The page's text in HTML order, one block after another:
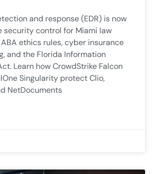
and response (EDR) is now
security control for Miami law
ethics rules, cyber insurance
and the Florida Information
Learn how CrowdStrike Falcon
Singularity protect Clio,
NetDocuments